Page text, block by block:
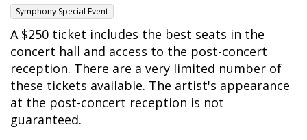
, Symphony Special Event
Description
A $250 ticket includes the best seats in the
concert hall and access to the post-concert
reception. There are a very limited number of
these tickets available. The artist's appearance
at the post-concert reception is not
guaranteed.